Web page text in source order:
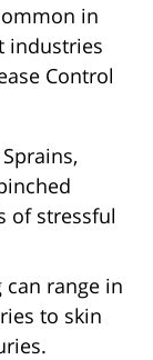
in
industries
Control
Sprains,
of stressful
can range in
to skin